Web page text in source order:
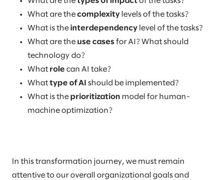
What are the complexity levels of the tasks?
What is the interdependency level of the tasks?
What are the use cases for AI? What should
technology do?
What role can AI take?
What type of AI should be implemented?
What is the prioritization model for human-
machine optimization?
In this transformation journey, we must remain
attentive to our overall organizational goals and